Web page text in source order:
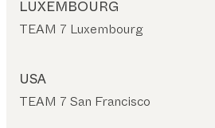
LUXEMBOURG
TEAM 7 Luxembourg
USA
TEAM 7 San Francisco